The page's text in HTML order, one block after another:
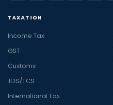
TAXATION
Income Tax
GST
Customs
TDS/TCS
International Tax